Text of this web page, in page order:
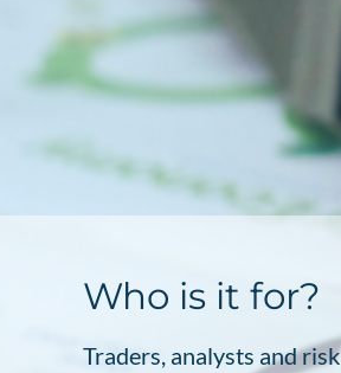
Who is it for?
Traders, analysts and risk